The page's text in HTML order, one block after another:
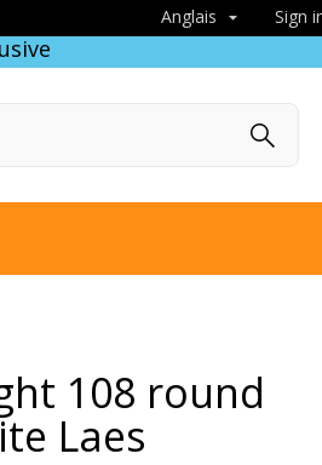
Anglais  Sign
108 round
Laes